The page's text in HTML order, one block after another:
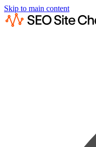
Skip to main content